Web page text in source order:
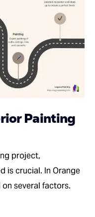
Painting
project,
is crucial. In Orange
several factors.